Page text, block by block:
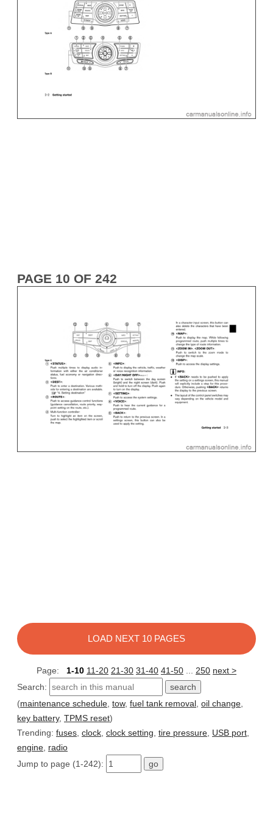
PAGE 10 OF 242
LOAD NEXT 10 PAGES
Page: 1-10 11-20 21-30 31-40 41-50 250 next >
Search:
(maintenance schedule tow, fuel tank removal oil change
key battery, TPMS reset)
Trending: fuses clock clock setting tire pressure USB port
engine radio
Jump to page (1-242):